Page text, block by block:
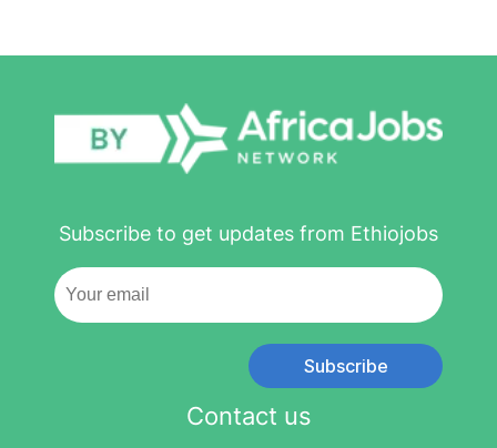
Subscribe to get updates from Ethiojobs
Subscribe
Contact us